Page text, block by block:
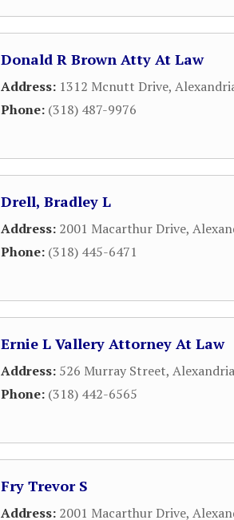
Donald R Brown Atty At Law
Address: 1312 Mcnutt Drive,
Phone: (318) 487-9976
Drell, Bradley L
Address: 2001 Macarthur Drive,
Phone: (318) 445-6471
Ernie L Vallery Attorney At Law
Address: 526 Murray Street, Alexandria
Phone: (318) 442-6565
Fry Trevor S
Address: 2001 Macarthur Drive,